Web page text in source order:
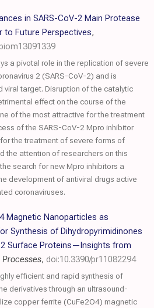
in SARS-CoV-2 Main Protease
to Future Perspectives,
a pivotal role in the replication of severe
2 (SARS-CoV-2) and is
viral target. Disruption of the catalytic
effect on the course of the
of the most attractive for the treatment
of the SARS-CoV-2 Mpro inhibitor
the treatment of severe forms of
the attention of researchers on this
search for new Mpro inhibitors a
development of antiviral drugs active
coronaviruses.
Magnetic Nanoparticles as
Synthesis of Dihydropyrimidinones
Surface Proteins—Insights from
Processes, doi:10.3390/pr11082294
efficient and rapid synthesis of
derivatives through an ultrasound-
copper ferrite (CuFe2O4) magnetic